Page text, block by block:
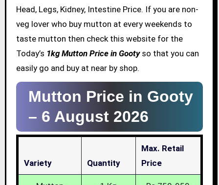
Head, Legs, Kidney, Intestine Price. If you are non-
veg lover who buy mutton at every weekends to
taste mutton then check this website for the
Today’s 1kg Mutton Price in Gootyso that you can
easily go and buy at near by shop.
Mutton Price in Gooty
– 6 August 2026
Variety Quantity
Max. Retail
Price